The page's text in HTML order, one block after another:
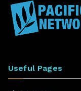
Useful Pages